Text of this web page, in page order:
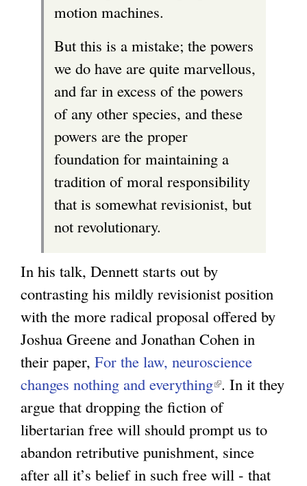
motion machines.
But this is a mistake; the powers
we do have are quite marvellous,
and far in excess of the powers
of any other species, and these
powers are the proper
foundation for maintaining a
tradition of moral responsibility
that is somewhat revisionist, but
not revolutionary.
In his talk, Dennett starts out by
contrasting his mildly revisionist position
with the more radical proposal offered by
Joshua Greene and Jonathan Cohen in
their paper, For the law, neuroscience
changes nothing and everything(
l
i
n
k
. In it they
argue that dropping the fiction of
libertarian free will should prompt us to
abandon retributive punishment, since
after all it’s belief in such free will - that